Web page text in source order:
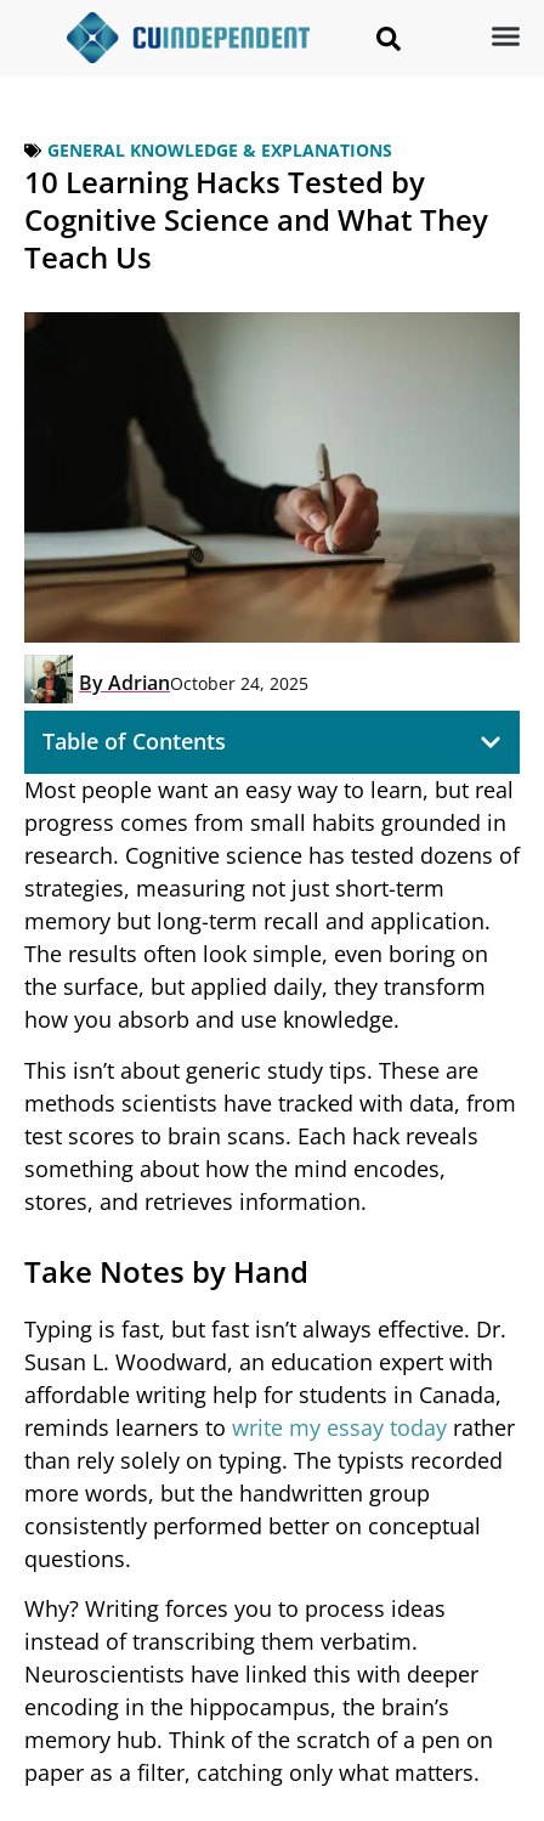
GENERAL KNOWLEDGE & EXPLANATIONS
10 Learning Hacks Tested by
Cognitive Science and What They
Teach Us
ByAdrianOctober 24, 2025
Table of Contents
Most people want an easy way to learn, but real
progress comes from small habits grounded in
research. Cognitive science has tested dozens of
strategies, measuring not just short-term
memory but long-term recall and application.
The results often look simple, even boring on
the surface, but applied daily, they transform
how you absorb and use knowledge.
This isn’t about generic study tips. These are
methods scientists have tracked with data, from
test scores to brain scans. Each hack reveals
something about how the mind encodes,
stores, and retrieves information.
Take Notes by Hand
Typing is fast, but fast isn’t always effective. Dr.
Susan L. Woodward, an education expert with
affordable writing help for students in Canada,
reminds learners to write my essay today rather
than rely solely on typing. The typists recorded
more words, but the handwritten group
consistently performed better on conceptual
questions.
Why? Writing forces you to process ideas
instead of transcribing them verbatim.
Neuroscientists have linked this with deeper
encoding in the hippocampus, the brain’s
memory hub. Think of the scratch of a pen on
paper as a filter, catching only what matters.